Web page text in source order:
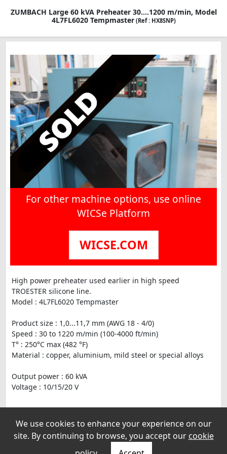
ZUMBACH Large 60 kVA Preheater 30....1200 m/min, Model
4L7FL6020 Tempmaster(Ref : HX8SNP)
For other machine options, use online
WICSe Platform
WICSE.COM
High power preheater used earlier in high speed
TROESTER silicone line.
Model : 4L7FL6020 Tempmaster
Product size : 1,0...11,7 mm (AWG 18 - 4/0)
Speed : 30 to 1220 m/min (100-4000 ft/min)
T° : 250°C max (482 °F)
Material : copper, aluminium, mild steel or special alloys
Output power : 60 kVA
Voltage : 10/15/20 V
Operation : Right to left
Weight : 975 kg
With separare power transformer.
We use cookies to enhance your experience on our
site. By continuing to browse, you accept our cookie